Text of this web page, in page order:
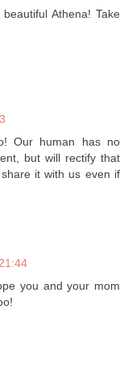
Athena! Take
Our human has no
but will rectify that
it with us even if
you and your mom